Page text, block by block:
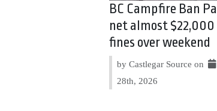
BC Campfire Ban
net almost $22,000
fines over weekend
by Castlegar Source on
28th, 2026